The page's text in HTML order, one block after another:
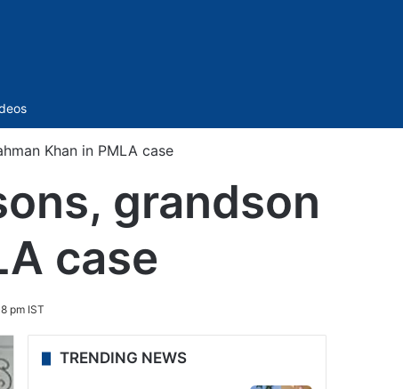
Khan in PMLA case
grandson
case
pm IST
TRENDING NEWS